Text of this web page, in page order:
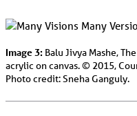
Image 3: Balu Jivya Mashe,
acrylic on canvas. © 2015,
Photo credit: Sneha Ganguly.